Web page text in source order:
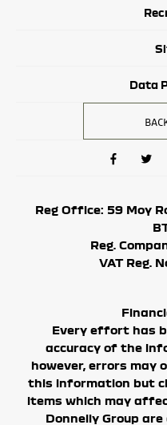
Data
Reg Office: 59 Moy
Reg.
VAT Reg.
Every effort has
accuracy of the
however, errors may
this information but
items which may
Donnelly Group